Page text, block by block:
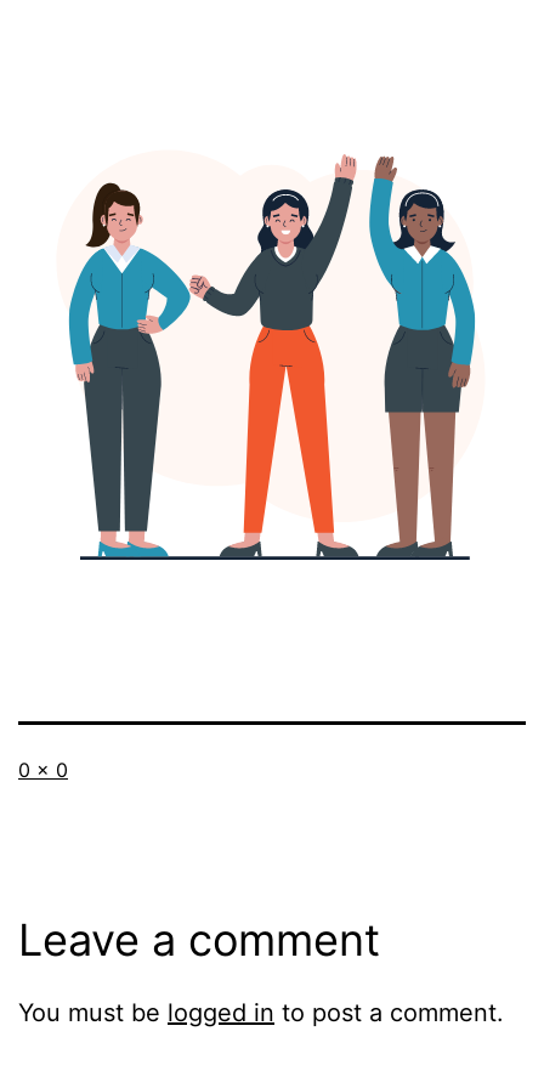
Full
0 × 0
Leave a comment
You must be logged in to post a comment.